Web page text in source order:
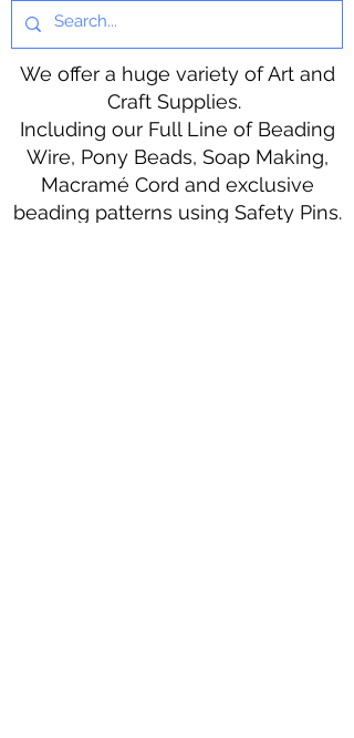
We offer a huge variety of Art and
Craft Supplies.
Including our Full Line of Beading
Wire, Pony Beads, Soap Making,
Macramé Cord and exclusive
beading patterns using Safety Pins.